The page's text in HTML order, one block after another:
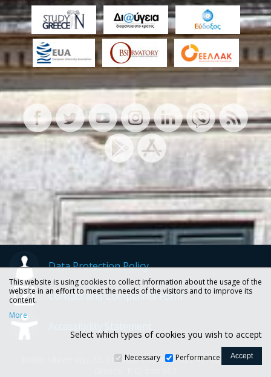
Data Protection Policy
Contact and Complaints Form
Ionian University, 72, Ioannou Theotoki str., 49100 Corfu -
This website is using cookies to collect information about the usage of the
website in an effort to meet the needs of the visitors and to improve its
content.
More
Select which types of cookies you wish to accept
Necessary Performance